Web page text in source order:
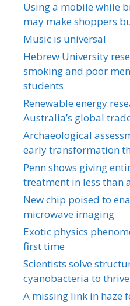
Using a mobile while
may make shoppers
Music is universal
Hebrew University
smoking and poor
students
Renewable energy
Australia’s global
Archaeological
early transformation
Penn shows giving
treatment in less than
New chip poised to
microwave imaging
Exotic physics
first time
Scientists solve
cyanobacteria to
A missing link in haze